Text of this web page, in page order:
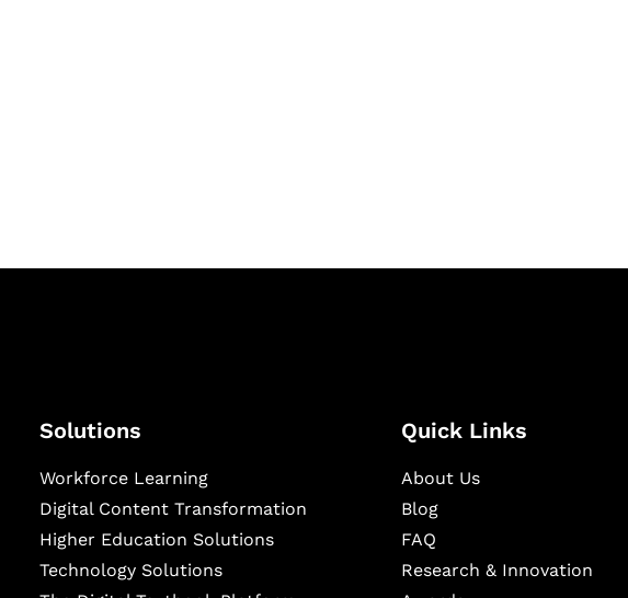
Solutions
Workforce Learning
Digital Content Transformation
Higher Education Solutions
Technology Solutions
Quick Links
About Us
Blog
FAQ
Research & Innovation